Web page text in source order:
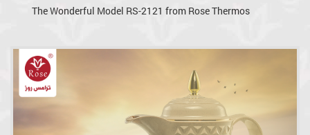
The Wonderful Model RS-2121 from Rose Thermos